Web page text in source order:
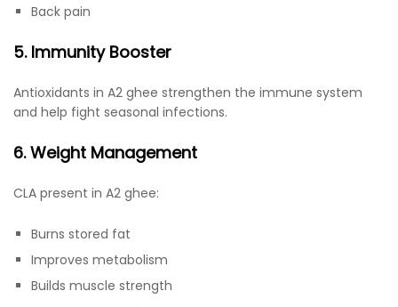
Back pain
5. Immunity Booster
Antioxidants in A2 ghee strengthen the immune system
and help fight seasonal infections.
6. Weight Management
CLA present in A2 ghee:
Burns stored fat
Improves metabolism
Builds muscle strength